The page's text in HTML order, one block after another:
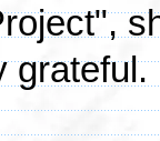
grateful.